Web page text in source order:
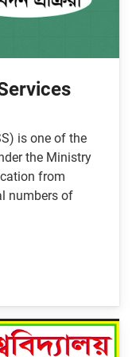
is one of the
the Ministry
from
numbers of